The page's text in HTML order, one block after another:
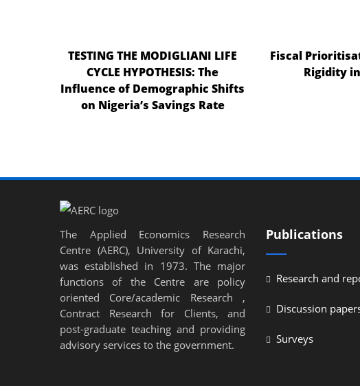
TESTING THE MODIGLIANI LIFE
CYCLE HYPOTHESIS: The
Influence of Demographic Shifts
on Nigeria’s Savings Rate
Fiscal
Rigidity
The Applied Economics Research
Centre (AERC), University of Karachi,
was established in 1973. The major
functions of the Centre are policy
oriented Core/academic Research ,
Contract Research for Clients, and
post-graduate teaching and providing
advisory services to the government.
Publications
Research and
Discussion
Surveys